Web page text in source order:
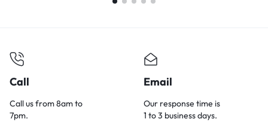
Call
Call us from 8am to
7pm.
Email
Our response time is
1 to 3 business days.